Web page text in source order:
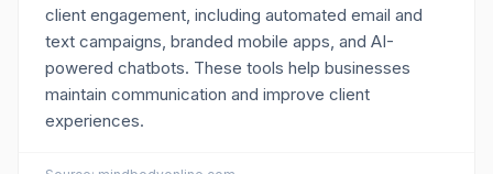
client engagement, including automated email and
text campaigns, branded mobile apps, and AI-
powered chatbots. These tools help businesses
maintain communication and improve client
experiences.